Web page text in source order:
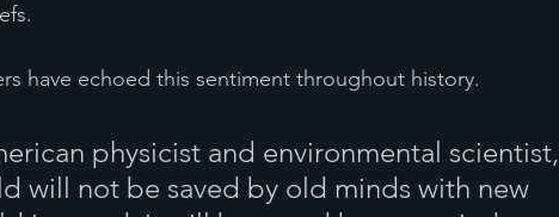
have echoed this sentiment throughout history.
physicist and environmental scientist,
will not be saved by old minds with new